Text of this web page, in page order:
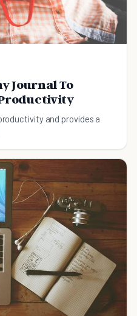
Journal To
and provides a